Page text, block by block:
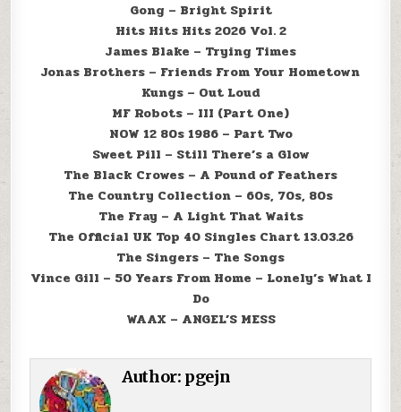
Gong – Bright Spirit
Hits Hits Hits 2026 Vol. 2
James Blake – Trying Times
Jonas Brothers – Friends From Your Hometown
Kungs – Out Loud
MF Robots – III (Part One)
NOW 12 80s 1986 – Part Two
Sweet Pill – Still There’s a Glow
The Black Crowes – A Pound of Feathers
The Country Collection – 60s, 70s, 80s
The Fray – A Light That Waits
The Official UK Top 40 Singles Chart 13.03.26
The Singers – The Songs
Vince Gill – 50 Years From Home – Lonely’s What I
Do
WAAX – ANGEL’S MESS
Author: pgejn